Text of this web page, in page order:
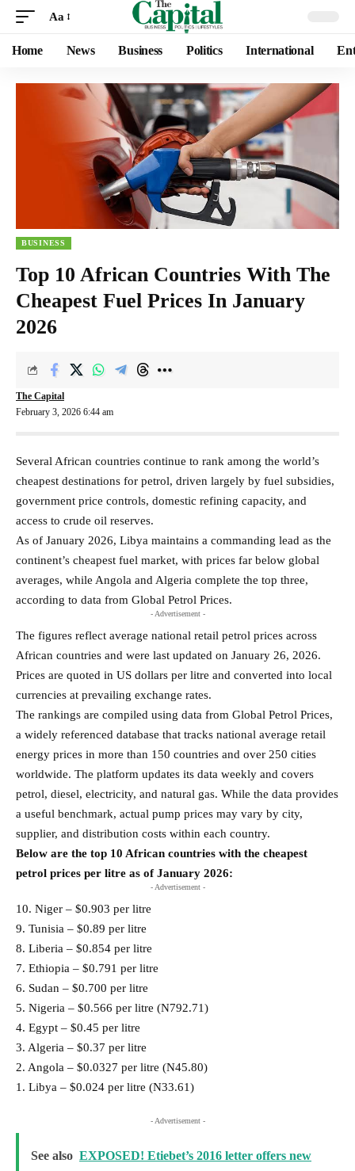
Aa
Home News Business Politics International
BUSINESS
Top 10 African Countries With The
Cheapest Fuel Prices In January
2026
February 3, 2026 6:44 am
The Capital
Several African countries continue to rank among the world’s
cheapest destinations for petrol, driven largely by fuel subsidies,
government price controls, domestic refining capacity, and
access to crude oil reserves.
As of January 2026, Libya maintains a commanding lead as the
continent’s cheapest fuel market, with prices far below global
averages, while Angola and Algeria complete the top three,
according to data from Global Petrol Prices.
- Advertisement -
The figures reflect average national retail petrol prices across
African countries and were last updated on January 26, 2026.
Prices are quoted in US dollars per litre and converted into local
currencies at prevailing exchange rates.
The rankings are compiled using data from Global Petrol Prices,
a widely referenced database that tracks national average retail
energy prices in more than 150 countries and over 250 cities
worldwide. The platform updates its data weekly and covers
petrol, diesel, electricity, and natural gas. While the data provides
a useful benchmark, actual pump prices may vary by city,
supplier, and distribution costs within each country.
Below are the top 10 African countries with the cheapest
petrol prices per litre as of January 2026:
- Advertisement -
10. Niger – $0.903 per litre
9. Tunisia – $0.89 per litre
8. Liberia – $0.854 per litre
7. Ethiopia – $0.791 per litre
6. Sudan – $0.700 per litre
5. Nigeria – $0.566 per litre (N792.71)
4. Egypt – $0.45 per litre
3. Algeria – $0.37 per litre
2. Angola – $0.0327 per litre (N45.80)
1. Libya – $0.024 per litre (N33.61)
- Advertisement -
See also EXPOSED! Etiebet’s 2016 letter offers new